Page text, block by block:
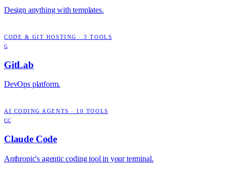
Design anything with templates.
CODE & GIT HOSTING ·3 TOOLS
G
GitLab
DevOps platform.
AI CODING AGENTS · 10 TOOLS
CC
Claude Code
Anthropic's agentic coding tool in your terminal.